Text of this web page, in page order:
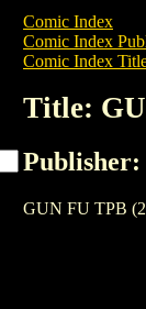
Comic Index
Comic Index
Comic Index
Title:
Publisher:
GUN FU TPB